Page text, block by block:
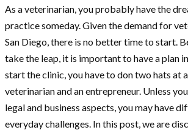
As a veterinarian, you probably have the
practice someday. Given the demand for
San Diego, there is no better time to start.
take the leap, it is important to have a plan
start the clinic, you have to don two hats at
veterinarian and an entrepreneur. Unless
legal and business aspects, you may have
everyday challenges. In this post, we are